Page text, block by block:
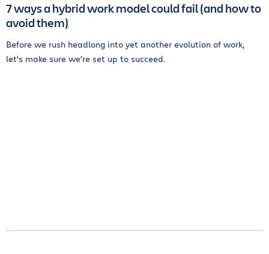
7 ways a hybrid work model could fail (and how to
avoid them)
Before we rush headlong into yet another evolution of work,
let's make sure we're set up to succeed.